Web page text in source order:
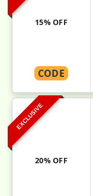
15% OFF
CODE
EXCLUSIVE
20% OFF